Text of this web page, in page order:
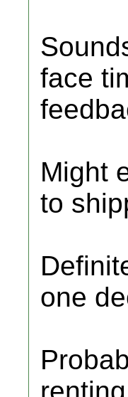
face
Might
to
one